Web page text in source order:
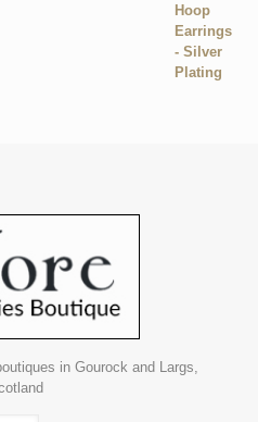
in Gourock and Largs,